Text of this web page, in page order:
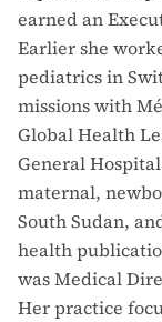
earned an
Earlier she
pediatrics in
missions with
Global Health
General
maternal,
South Sudan,
health
was Medical
Her practice